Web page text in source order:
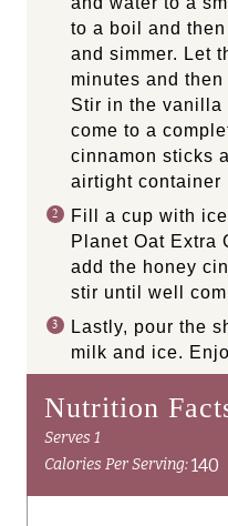
to a boil and
and simmer. Let
minutes and
Stir in the vanilla
come to a
cinnamon sticks
airtight container
Fill a cup with
Planet Oat Extra
add the honey
stir until well
Lastly, pour the
milk and ice.